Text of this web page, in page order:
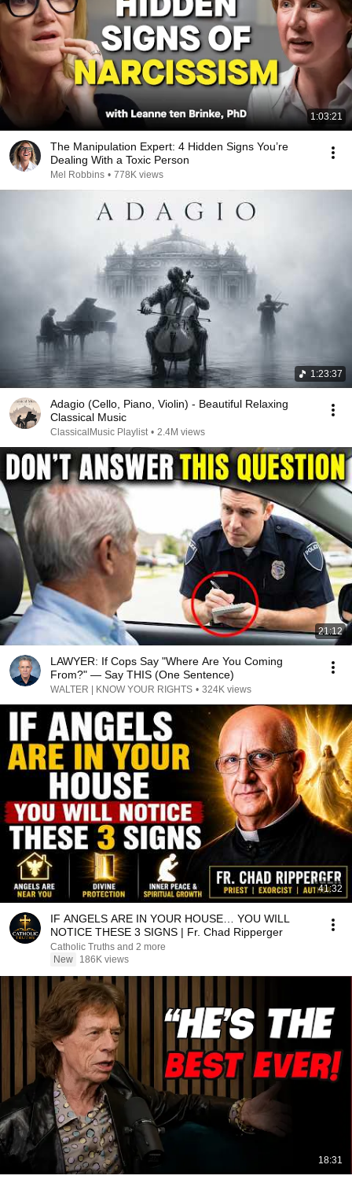
1:03:21
The Manipulation Expert: 4 Hidden Signs You’re
Dealing With a Toxic Person
Mel Robbins • 778K views
1:23:37
Adagio (Cello, Piano, Violin) - Beautiful Relaxing
Classical Music
ClassicalMusic Playlist • 2.4M views
21:12
LAWYER: If Cops Say "Where Are You Coming
From?" — Say THIS (One Sentence)
WALTER | KNOW YOUR RIGHTS • 324K views
41:32
IF ANGELS ARE IN YOUR HOUSE… YOU WILL
NOTICE THESE 3 SIGNS | Fr. Chad Ripperger
Catholic Truths and 2 more
New
186K views
18:31